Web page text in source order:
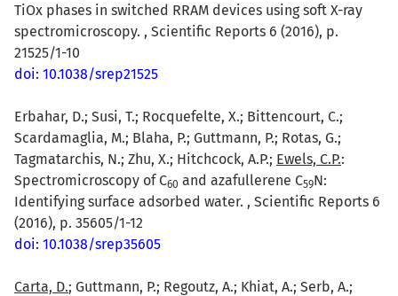
TiOx phases in switched RRAM devices using soft X-ray
spectromicroscopy. , Scientific Reports 6 (2016), p.
21525/1-10
doi: 10.1038/srep21525
Erbahar, D.; Susi, T.; Rocquefelte, X.; Bittencourt, C.;
Scardamaglia, M.; Blaha, P.; Guttmann, P.; Rotas, G.;
Tagmatarchis, N.; Zhu, X.; Hitchcock, A.P.; Ewels, C.P.:
Spectromicroscopy of C60 and azafullerene C59N:
Identifying surface adsorbed water. , Scientific Reports 6
(2016), p. 35605/1-12
doi: 10.1038/srep35605
Carta, D.; Guttmann, P.; Regoutz, A.; Khiat, A.; Serb, A.;